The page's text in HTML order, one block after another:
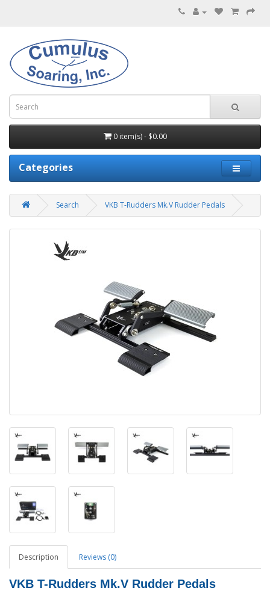
0 item(s) - $0.00
Categories
Search VKB T-Rudders Mk.V Rudder Pedals
Description Reviews (0)
VKB T-Rudders Mk.V Rudder Pedals